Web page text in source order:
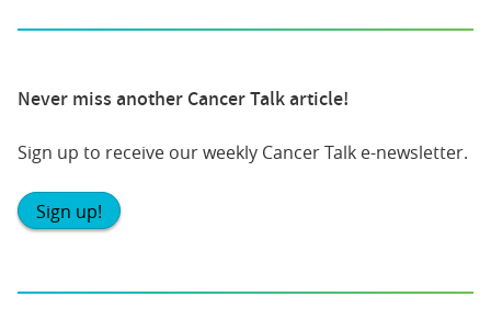
Never miss another Cancer Talk article!
Sign up to receive our weekly Cancer Talk e-newsletter.
Sign up!